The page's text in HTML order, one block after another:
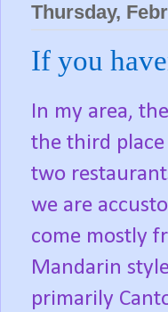
Thursday,
If you
In my area,
the third place
two
we are
come mostly
Mandarin
primarily